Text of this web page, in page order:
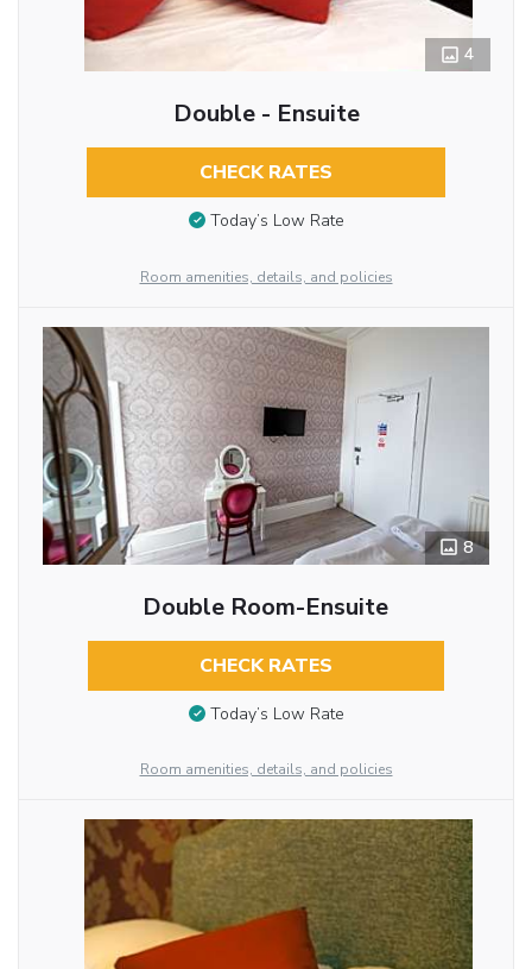
4
Double - Ensuite
CHECK RATES
Today’s Low Rate
Room amenities, details, and policies
8
Double Room-Ensuite
CHECK RATES
Today’s Low Rate
Room amenities, details, and policies